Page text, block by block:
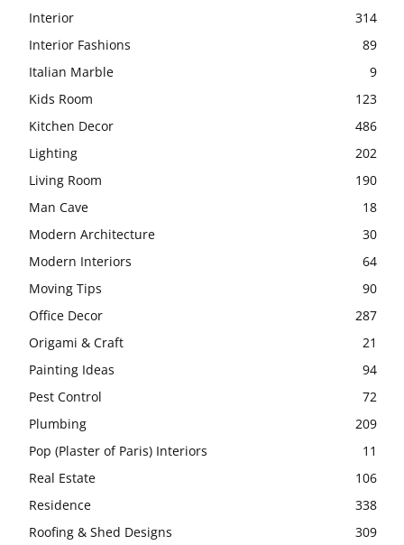
Interior
314
Interior Fashions
89
Italian Marble
9
Kids Room
123
Kitchen Decor
486
Lighting
202
Living Room
190
Man Cave
18
Modern Architecture
30
Modern Interiors
64
Moving Tips
90
Office Decor
287
Origami & Craft
21
Painting Ideas
94
Pest Control
72
Plumbing
209
Pop (Plaster of Paris) Interiors
11
Real Estate
106
Residence
338
Roofing & Shed Designs
309